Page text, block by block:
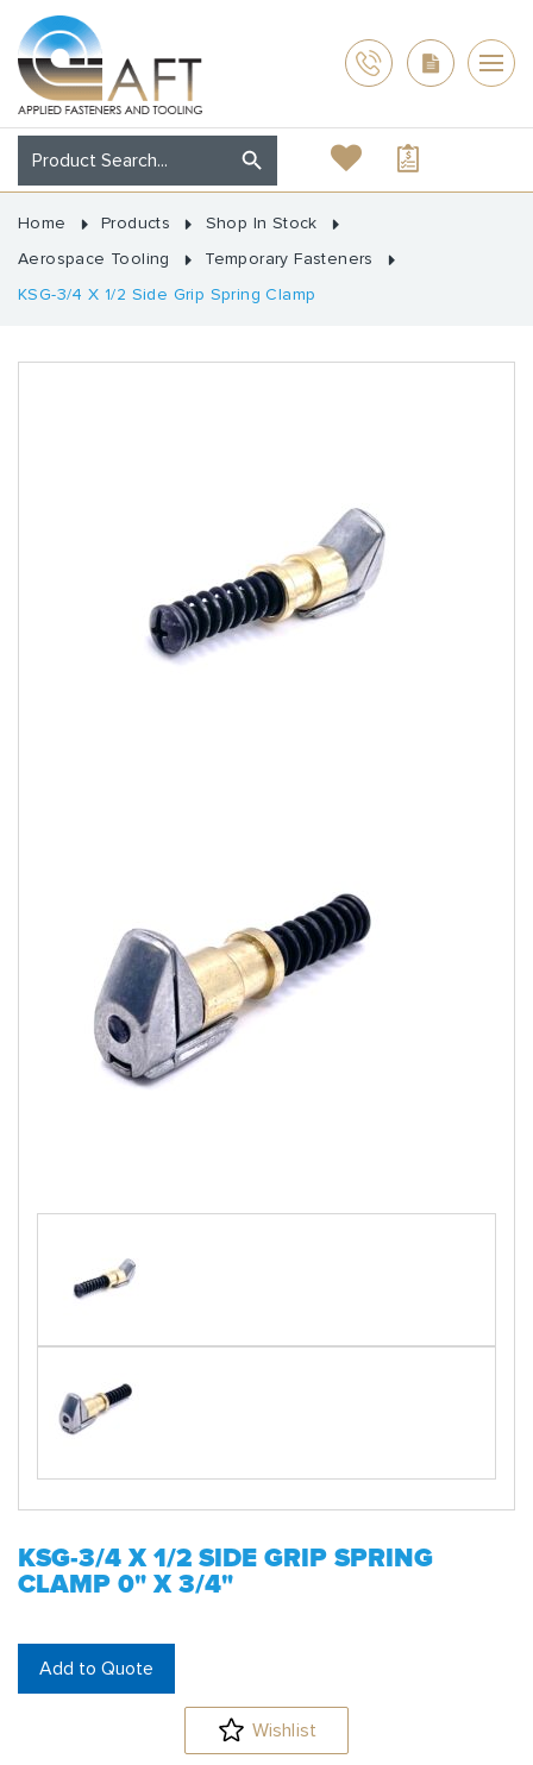
Home Products
Shop In Stock
Aerospace Tooling
Temporary Fasteners
KSG-3/4 X 1/2 Side Grip Spring Clamp
KSG-3/4 X 1/2 SIDE GRIP SPRING
CLAMP 0" X 3/4"
Add to Quote
Wishlist